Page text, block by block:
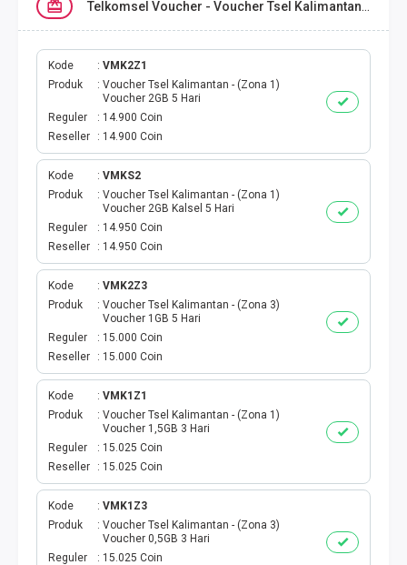
DATA TELKOMSEL
DATA AXIS
DATA TRI
DATA INDOSAT
DATA XL
DATA BY.U
TOP UP GAME
VOUCHER AXIS
VOUCHER TRI
TELKOMSEL VOUCHER
VOUCHER SMARTFREN
VOUCHER INDOSAT
Telkomsel Voucher - Voucher Tsel Kalimantan
Kode
VMK2Z1
Produk
Voucher Tsel Kalimantan - (Zona 1)
Voucher 2GB 5 Hari
Reguler
14.900 Coin
Reseller
14.900 Coin
Kode
VMKS2
Produk
Voucher Tsel Kalimantan - (Zona 1)
Voucher 2GB Kalsel 5 Hari
Reguler
14.950 Coin
Reseller
14.950 Coin
Kode
VMK2Z3
Produk
Voucher Tsel Kalimantan - (Zona 3)
Voucher 1GB 5 Hari
Reguler
15.000 Coin
Reseller
15.000 Coin
Kode
VMK1Z1
Produk
Voucher Tsel Kalimantan - (Zona 1)
Voucher 1,5GB 3 Hari
Reguler
15.025 Coin
Reseller
15.025 Coin
Kode
VMK1Z3
Produk
Voucher Tsel Kalimantan - (Zona 3)
Voucher 0,5GB 3 Hari
Reguler
15.025 Coin